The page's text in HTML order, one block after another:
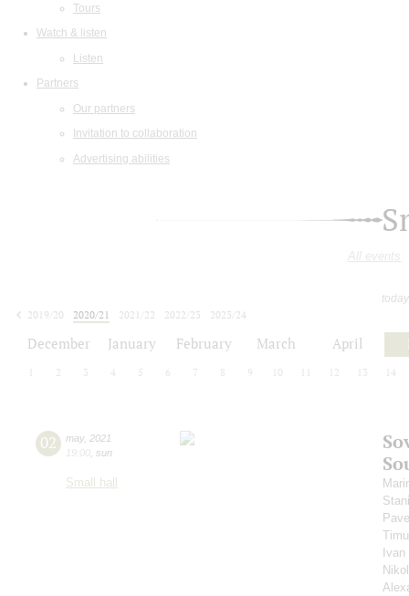
Tours
Watch & listen
Listen
Partners
Our partners
Invitation to collaboration
Advertising abilities
All events
2019/20
2020/21 2021/22 2022/23
2023/24
December January February March April
2 3 4 5 6 7 8 9 10 12 13 14
02 may, 2021
19:00 sun
Small hall
Ivan